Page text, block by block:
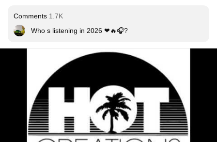
Comments 1.7K
Who s listening in 2026 ❤🔥🎧?